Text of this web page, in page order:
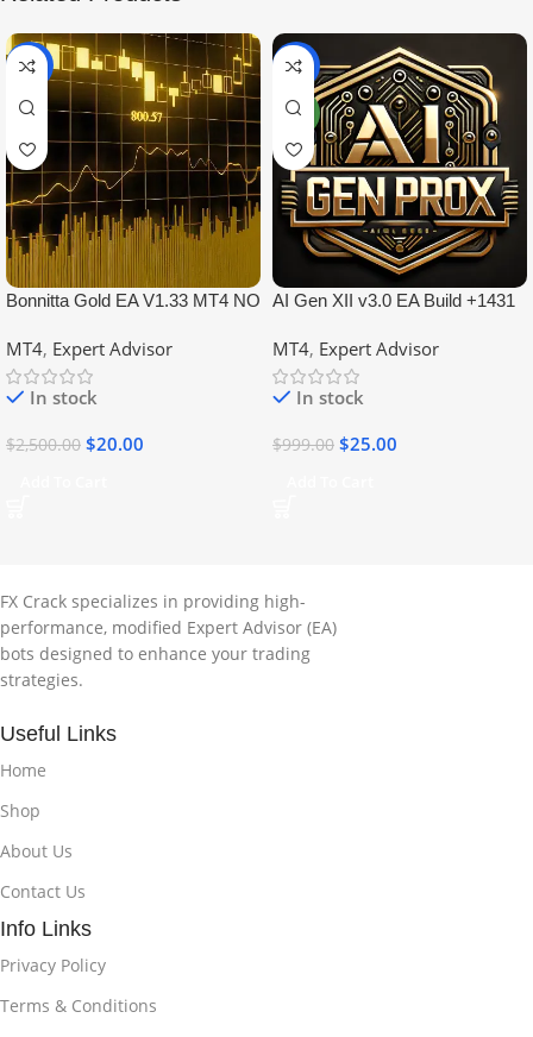
-99%
Bonnitta Gold EA V1.33 MT4 NO
MT4, Expert Advisor
In stock
$2,500.00 $20.00
-97%
NEW
AI Gen XII v3.0 EA Build +1431
MT4, Expert Advisor
In stock
$999.00 $25.00
FX Crack specializes in providing high-
performance, modified Expert Advisor (EA)
bots designed to enhance your trading
strategies.
Useful Links
Home
Shop
About Us
Contact Us
Info Links
Privacy Policy
Terms & Conditions